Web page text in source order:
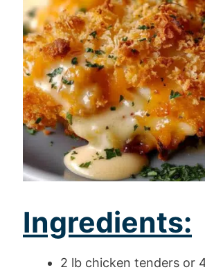
Ingredients:
2 lb chicken tenders or